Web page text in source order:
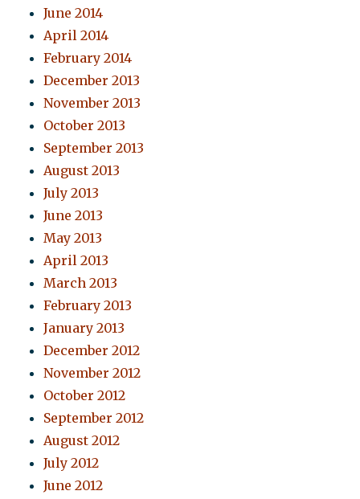
June 2014
April 2014
February 2014
December 2013
November 2013
October 2013
September 2013
August 2013
July 2013
June 2013
May 2013
April 2013
March 2013
February 2013
January 2013
December 2012
November 2012
October 2012
September 2012
August 2012
July 2012
June 2012